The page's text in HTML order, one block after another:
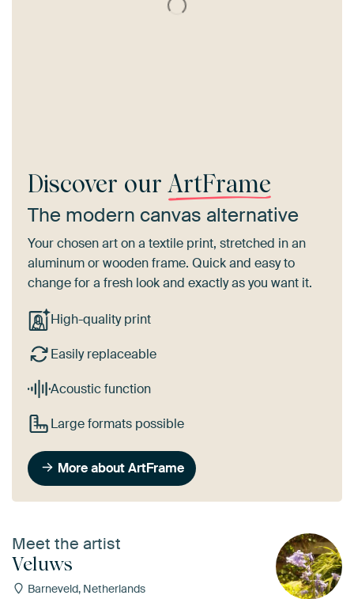
Discover our ArtFrame
The modern canvas alternative
Your chosen art on a textile print, stretched in an
aluminum or wooden frame. Quick and easy to
change for a fresh look and exactly as you want it.
High-quality print
Easily replaceable
Acoustic function
Large formats possible
More about ArtFrame
Meet the artist
Veluws
Barneveld, Netherlands